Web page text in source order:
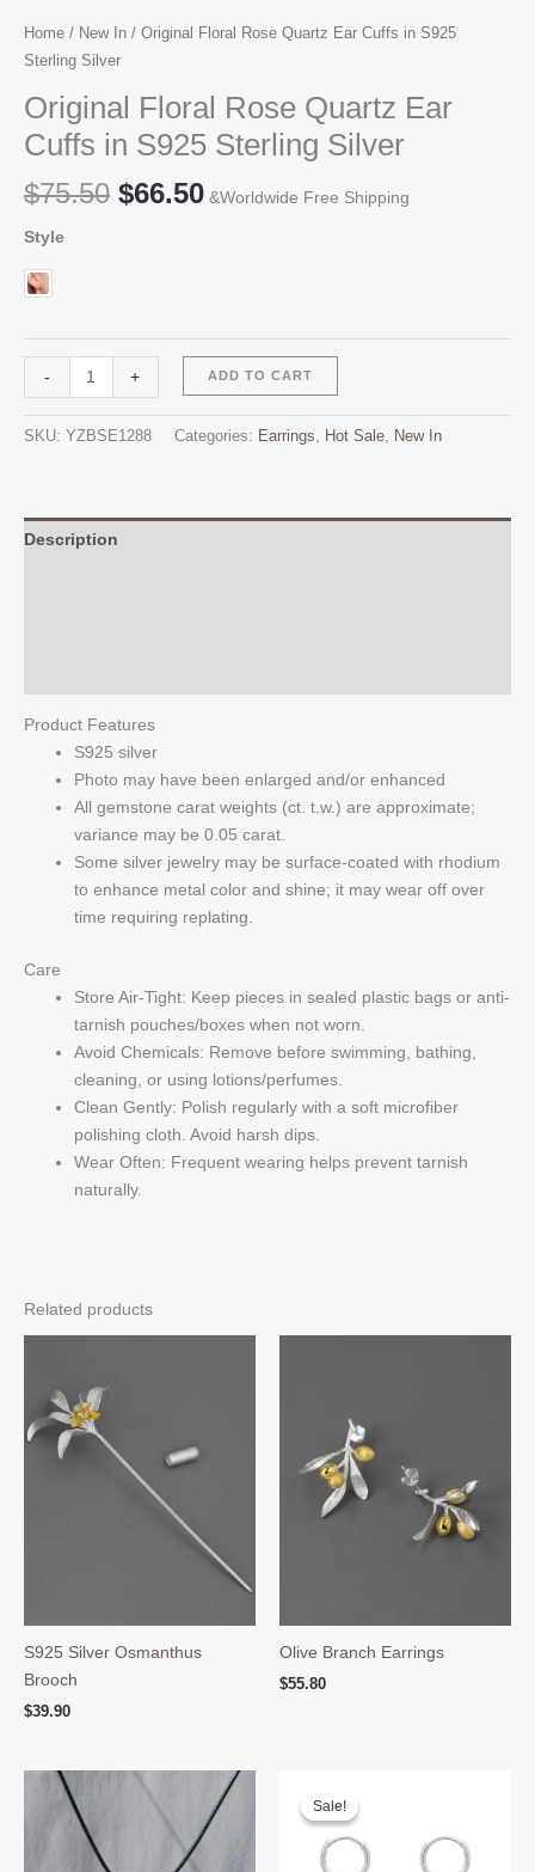
Home / New In / Original Floral Rose Quartz Ear Cuffs in S925
Sterling Silver
Original Floral Rose Quartz Ear
Cuffs in S925 Sterling Silver
$75.50 Original
$66.50Current
&Worldwide Free Shipping
Style
-
Floral
in
+ ADD TO CART
SKU: YZBSE1288 Categories: Earrings, Hot Sale, New In
Description
Product Features
S925 silver
Photo may have been enlarged and/or enhanced
All gemstone carat weights (ct. t.w.) are approximate;
variance may be 0.05 carat.
Some silver jewelry may be surface-coated with rhodium
to enhance metal color and shine; it may wear off over
time requiring replating.
Care
Store Air-Tight: Keep pieces in sealed plastic bags or anti-
tarnish pouches/boxes when not worn.
Avoid Chemicals: Remove before swimming, bathing,
cleaning, or using lotions/perfumes.
Clean Gently: Polish regularly with a soft microfiber
polishing cloth. Avoid harsh dips.
Wear Often: Frequent wearing helps prevent tarnish
naturally.
Related products
S925 Silver Osmanthus
Brooch
$39.90
Olive Branch Earrings
$55.80
Sale!
Sale!